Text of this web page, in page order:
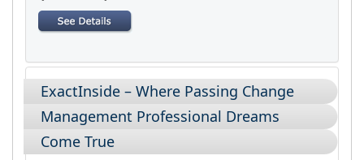
ExactInside – Where Passing Change
Management Professional Dreams
Come True